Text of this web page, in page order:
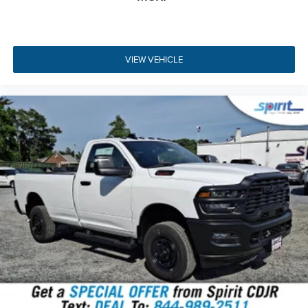
For mobile job site power, this vehicle includes a
auxiliary front power outletbacked by a400W inverter,
cab. The rear sliding window and acoustic windshield
glass help maintain a quiet, comfortable interior
environment during long drives.
Key Highlights
The 2026 RAM 2500 Tradesman offers a comprehensive
package of heavy-duty features designed for maximum
productivity and convenience.
HEMI 6.4L V8 Engine- Delivers 405HP with variable
valve timing and cylinder deactivation.
Four-Wheel Drive System- Features an anti-spin
differential rear axle and electronic two-speed
transfer case.
VIEW VEHICLE